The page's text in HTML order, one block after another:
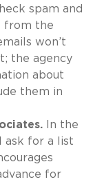
spam and
from the
won’t
the agency
about
them in
In the
ask for a list
for